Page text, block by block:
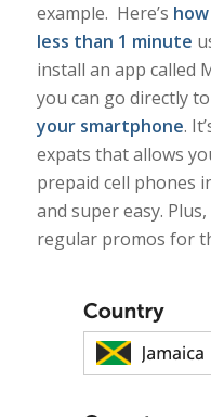
example. Here’s
less than 1 minute
install an app called
you can go directly to
your smartphone.
expats that allows
prepaid cell phones
and super easy.
regular promos for